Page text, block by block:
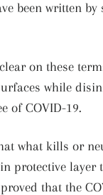
been written
on these
while
of COVID-19.
what kills or
protective
that the